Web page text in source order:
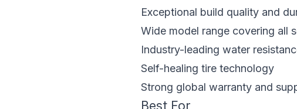
Exceptional build quality and
Wide model range covering all
Industry-leading water
Self-healing tire technology
Strong global warranty and
Best For